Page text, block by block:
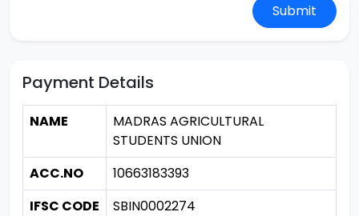
Submit
Payment Details
NAME
MADRAS AGRICULTURAL
STUDENTS UNION
ACC.NO
10663183393
IFSC CODE
SBIN0002274